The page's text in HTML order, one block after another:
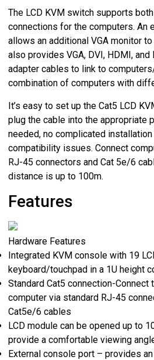
The LCD KVM switch supports
connections for the computers. An
allows an additional VGA monitor
also provides VGA, DVI, HDMI,
adapter cables to link to
combination of computers with
It’s easy to set up the Cat5 LCD
plug the cable into the appropriate
needed, no complicated
compatibility issues. Connect
RJ-45 connectors and Cat 5e/6
distance is up to 100m.
Features
Hardware Features
Integrated KVM console with 19
keyboard/touchpad in a 1U height
Standard Cat5 connection-Connect
computer via standard RJ-45
Cat5e/6 cables
LCD module can be opened up to
provide a comfortable viewing
External console port – provides